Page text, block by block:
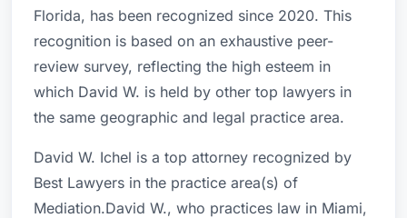
Florida, has been recognized since 2020. This
recognition is based on an exhaustive peer-
review survey, reflecting the high esteem in
which David W. is held by other top lawyers in
the same geographic and legal practice area.
David W. Ichel is a top attorney recognized by
Best Lawyers in the practice area(s) of
Mediation.David W., who practices law in Miami,